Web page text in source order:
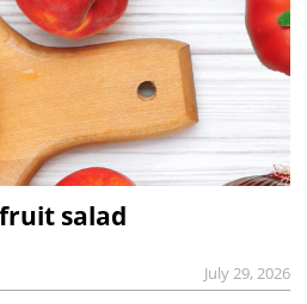
salad
July 29, 2026